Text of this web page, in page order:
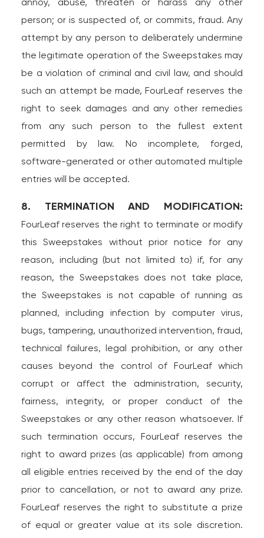
person; or is suspected of, or commits, fraud. Any
attempt by any person to deliberately undermine
the legitimate operation of the Sweepstakes may
be a violation of criminal and civil law, and should
such an attempt be made, FourLeaf reserves the
right to seek damages and any other remedies
from any such person to the fullest extent
permitted by law. No incomplete, forged,
software-generated or other automated multiple
entries will be accepted.
8. TERMINATION AND MODIFICATION:
FourLeaf reserves the right to terminate or modify
this Sweepstakes without prior notice for any
reason, including (but not limited to) if, for any
reason, the Sweepstakes does not take place,
the Sweepstakes is not capable of running as
planned, including infection by computer virus,
bugs, tampering, unauthorized intervention, fraud,
technical failures, legal prohibition, or any other
causes beyond the control of FourLeaf which
corrupt or affect the administration, security,
fairness, integrity, or proper conduct of the
Sweepstakes or any other reason whatsoever. If
such termination occurs, FourLeaf reserves the
right to award prizes (as applicable) from among
all eligible entries received by the end of the day
prior to cancellation, or not to award any prize.
FourLeaf reserves the right to substitute a prize
of equal or greater value at its sole discretion.